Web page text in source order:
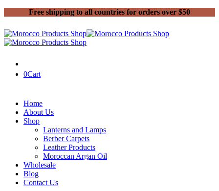
Free shipping to all countries for orders over $50
0Cart
Home
About Us
Shop
Lanterns and Lamps
Berber Carpets
Leather Products
Moroccan Argan Oil
Wholesale
Blog
Contact Us